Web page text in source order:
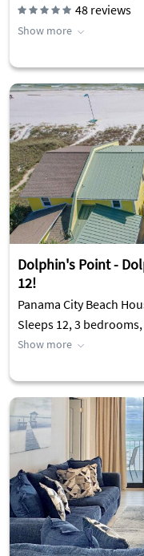
48 reviews
Show more
Dolphin's Point -
12!
Panama City Beach
Sleeps 12, 3
Show more